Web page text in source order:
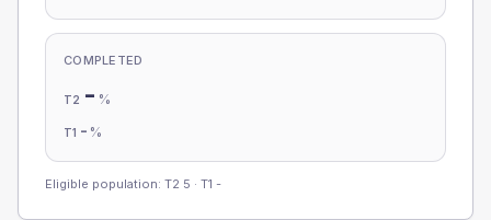
COMPLETED
T2 - %
T1 - %
Eligible population: T2 5 · T1 -